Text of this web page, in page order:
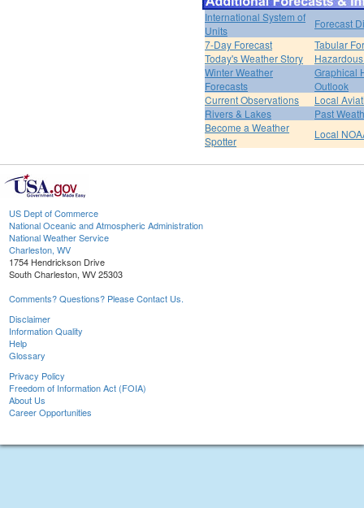
International System of
Units
Forecast
7-Day Forecast
Tabular
Today's Weather Story
Winter Weather
Forecasts
Graphical
Outlook
Current Observations
Local
Rivers & Lakes
Past
Become a Weather
Spotter
Local
US Dept of Commerce
National Oceanic and Atmospheric Administration
National Weather Service
Charleston, WV
1754 Hendrickson Drive
South Charleston, WV 25303
Comments? Questions? Please Contact Us.
Disclaimer
Information Quality
Help
Glossary
Privacy Policy
Freedom of Information Act (FOIA)
About Us
Career Opportunities